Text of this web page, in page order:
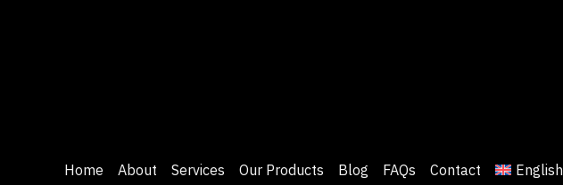
Home About Services Our Products Blog FAQs Contact English